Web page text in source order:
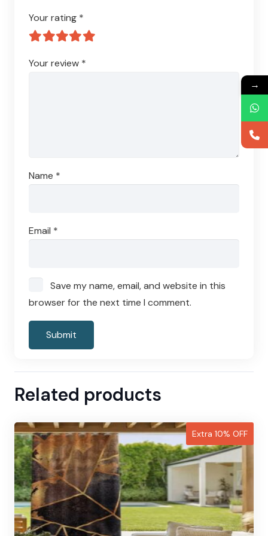
Your rating *
Your review *
Name *
Email *
Save my name, email, and website in this
browser for the next time I comment.
Related products
Extra 10% OFF
→